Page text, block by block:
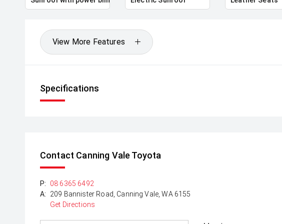
View More Features
Specifications
Contact Canning Vale Toyota
P:
08 6365 6492
A:
209 Bannister Road, Canning Vale, WA 6155
Get Directions